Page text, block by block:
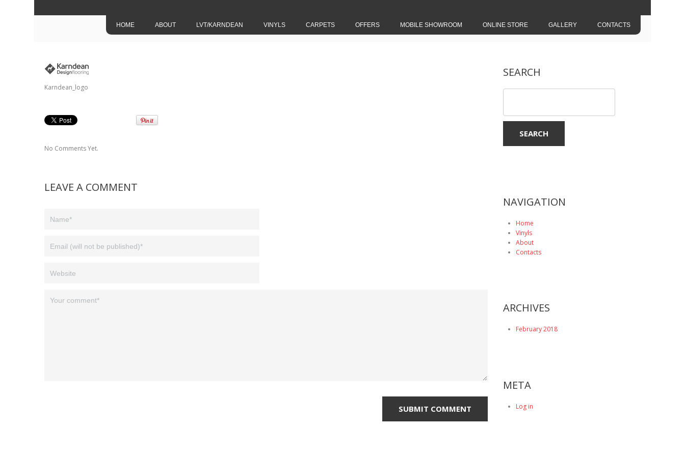
HOME ABOUT LVT/KARNDEAN VINYLS CARPETS OFFERS MOBILE SHOWROOM ONLINE STORE GALLERY CONTACTS
Karndean_logo
No Comments Yet.
LEAVE A COMMENT
SEARCH
NAVIGATION
Home
Vinyls
About
Contacts
ARCHIVES
February 2018
META
Log in